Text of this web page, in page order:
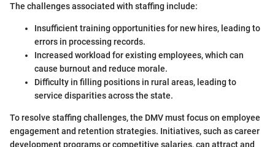
The challenges associated with staffing include:
Insufficient training opportunities for new hires, leading to
errors in processing records.
Increased workload for existing employees, which can
cause burnout and reduce morale.
Difficulty in filling positions in rural areas, leading to
service disparities across the state.
To resolve staffing challenges, the DMV must focus on employee
engagement and retention strategies. Initiatives, such as career
development programs or competitive salaries, can attract and